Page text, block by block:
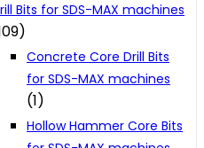
Bits for SDS-MAX machines
Concrete Core Drill Bits
for SDS-MAX machines
(1)
Hollow Hammer Core Bits